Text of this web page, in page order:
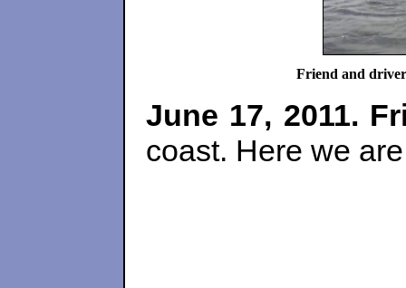
Friend and
June 17, 2011.
coast. Here we